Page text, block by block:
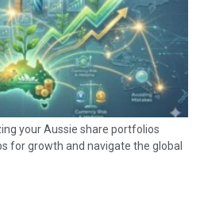
your Aussie share portfolios
for growth and navigate the global